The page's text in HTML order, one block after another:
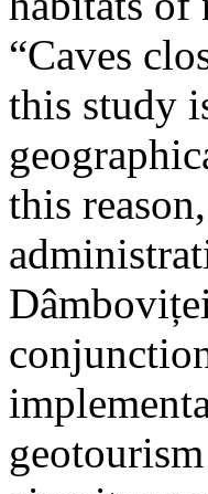
“Caves
this study
this